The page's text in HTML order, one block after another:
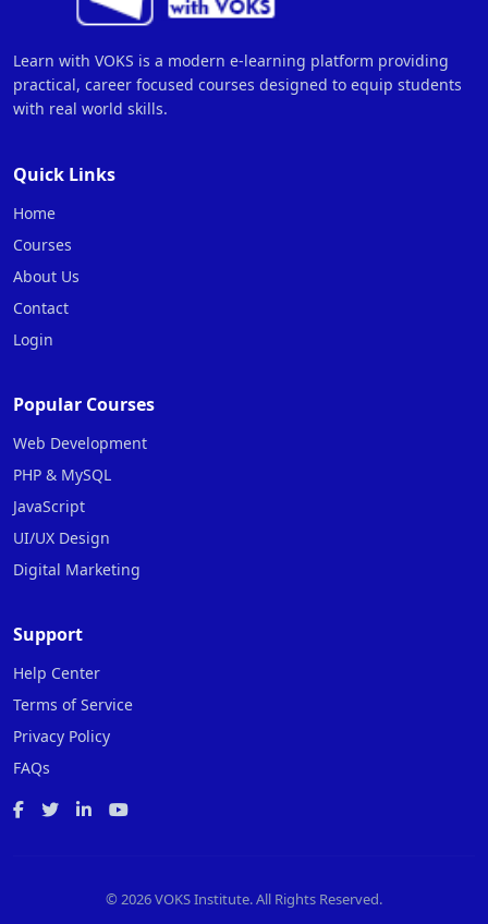
Learn with VOKS is a modern e-learning platform providing
practical, career focused courses designed to equip students
with real world skills.
Quick Links
Home
Courses
About Us
Contact
Login
Popular Courses
Web Development
PHP & MySQL
JavaScript
UI/UX Design
Digital Marketing
Support
Help Center
Terms of Service
Privacy Policy
FAQs
© 2026 VOKS Institute. All Rights Reserved.